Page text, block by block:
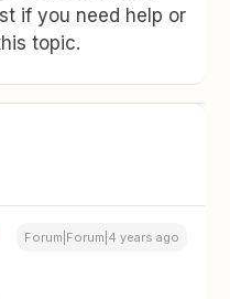
if you need help or
topic.
Forum|Forum|4 years ago